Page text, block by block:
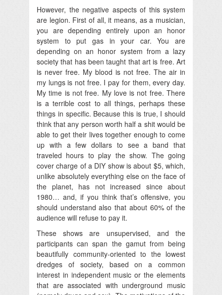
However, the negative aspects of this system
are legion. First of all, it means, as a musician,
you are depending entirely upon an honor
system to put gas in your car. You are
depending on an honor system from a lazy
society that has been taught that art is free. Art
is never free. My blood is not free. The air in
my lungs is not free. I pay for them, every day.
My time is not free. My love is not free. There
is a terrible cost to all things, perhaps these
things in specific. Because this is true, I should
think that any person worth half a shit would be
able to get their lives together enough to come
up with a few dollars to see a band that
traveled hours to play the show. The going
cover charge of a DIY show is about $5, which,
unlike absolutely everything else on the face of
the planet, has not increased since about
1980… and, if you think that’s offensive, you
should understand also that about 60% of the
audience will refuse to pay it.
These shows are unsupervised, and the
participants can span the gamut from being
beautifully community-oriented to the lowest
dredges of society, based on a common
interest in independent music or the elements
that are associated with underground music